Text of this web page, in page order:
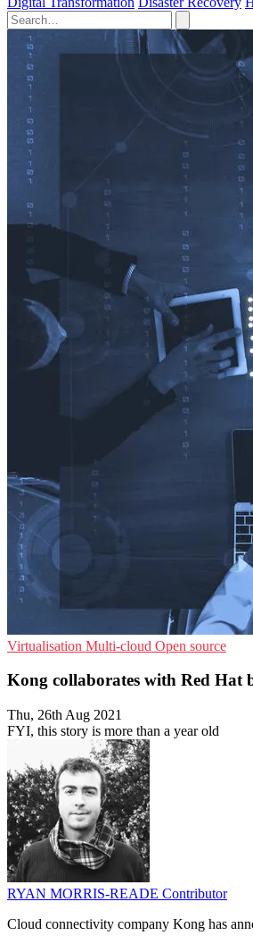
Virtualisation Multi-cloud Open source
Kong collaborates with Red Hat
Thu, 26th Aug 2021
FYI, this story is more than a year old
RYAN MORRIS-READE Contributor
Cloud connectivity company Kong has